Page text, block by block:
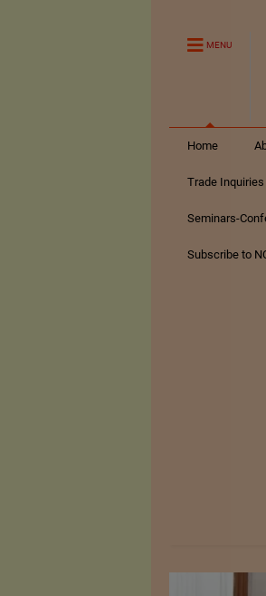
MENU
Home
Trade Inquiries
Seminars-
Subscribe to